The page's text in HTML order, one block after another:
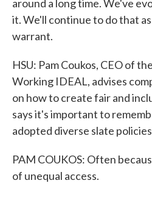
around a long time. We've
it. We'll continue to do that
warrant.
HSU: Pam Coukos, CEO of
Working IDEAL, advises
on how to create fair and
says it's important to
adopted diverse slate
PAM COUKOS: Often
of unequal access.